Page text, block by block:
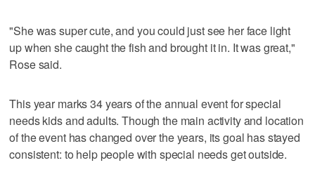
"She was super cute, and you could just see her face light
up when she caught the fish and brought it in. It was great,"
Rose said.
This year marks 34 years of the annual event for special
needs kids and adults. Though the main activity and location
of the event has changed over the years, its goal has stayed
consistent: to help people with special needs get outside.